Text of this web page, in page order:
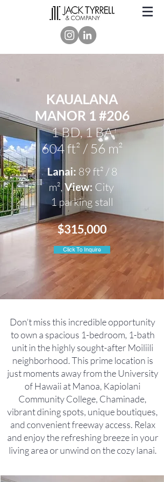
KAUALANA
MANOR 1 #206
1 BD, 1 BA
604 ft² / 56 m²
Lanai: 89 ft² / 8
m², View: City
1 parking stall
$315,000
Click To Inquire
Don’t miss this incredible opportunity
to own a spacious 1-bedroom, 1-bath
unit in the highly sought-after Moiliili
neighborhood. This prime location is
just moments away from the University
of Hawaii at Manoa, Kapiolani
Community College, Chaminade,
vibrant dining spots, unique boutiques,
and convenient freeway access. Relax
and enjoy the refreshing breeze in your
living area or unwind on the cozy lanai.